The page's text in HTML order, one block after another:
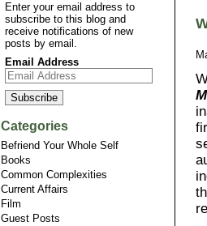
Enter your email address to
subscribe to this blog and
receive notifications of new
posts by email.
Email Address
Categories
Befriend Your Whole Self
Books
Common Complexities
Current Affairs
Film
Guest Posts